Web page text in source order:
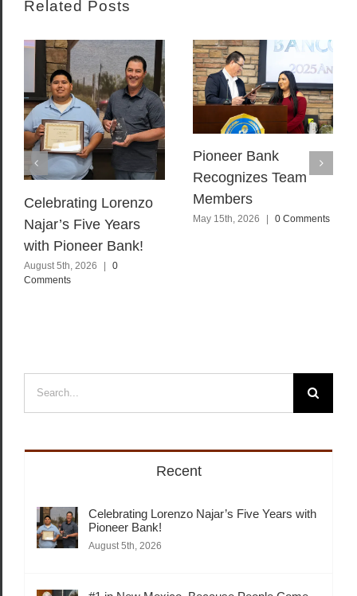
Related Posts
Celebrating Lorenzo
Najar’s Five Years
with Pioneer Bank!
August 5th, 2026
0
Comments
Pioneer Bank
Recognizes Team
Members
May 15th, 2026 0 Comments
Search
for:
Recent
Celebrating Lorenzo Najar’s Five Years with
Pioneer Bank!
August 5th, 2026